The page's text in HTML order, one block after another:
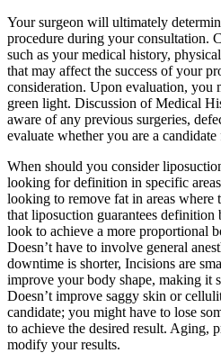
Your surgeon will ultimately
procedure during your consultation.
such as your medical history,
that may affect the success of your
consideration. Upon evaluation, you
green light. Discussion of Medical
aware of any previous surgeries,
evaluate whether you are a
When should you consider
looking for definition in specific
looking to remove fat in areas where
that liposuction guarantees
look to achieve a more proportional
Doesn’t have to involve general
downtime is shorter, Incisions are
improve your body shape, making it
Doesn’t improve saggy skin or
candidate; you might have to lose
to achieve the desired result. Aging,
modify your results.